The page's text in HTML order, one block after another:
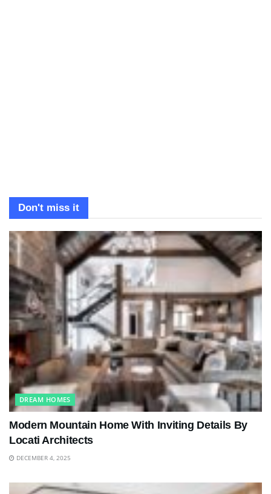
Don't miss it
DREAM HOMES
Modern Mountain Home With Inviting Details By
Locati Architects
DECEMBER 4, 2025